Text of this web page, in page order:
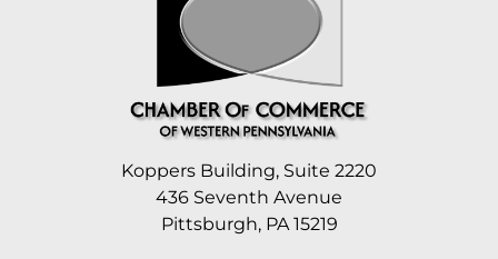
Koppers Building, Suite 2220
436 Seventh Avenue
Pittsburgh, PA 15219